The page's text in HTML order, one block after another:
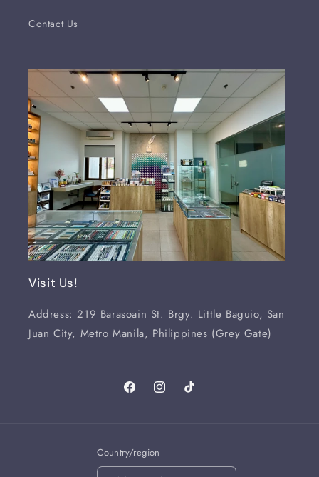
Contact Us
Visit Us!
Address: 219 Barasoain St. Brgy. Little Baguio, San
Juan City, Metro Manila, Philippines (Grey Gate)
FacebookInstagramTikTok
Country/region